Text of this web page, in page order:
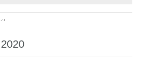
2020